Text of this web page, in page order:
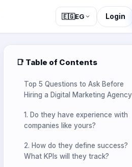
🇪🇬EG Login
📑 Table of Contents
Hiring a Digital Marketing Agency?
1. Do they have experience with
companies like yours?
2. How do they define success?
What KPIs will they track?
3. Who will be your point of